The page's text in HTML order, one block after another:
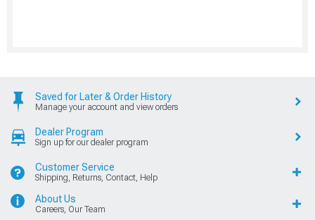
Saved for Later & Order History
Manage your account and view orders
Dealer Program
Sign up for our dealer program
Customer Service
Shipping, Returns, Contact, Help
About Us
Careers, Our Team